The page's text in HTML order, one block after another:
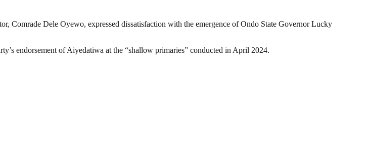
Comrade Dele Oyewo, expressed dissatisfaction with the emergence of Ondo State Governor Lucky
endorsement of Aiyedatiwa at the “shallow primaries” conducted in April 2024.